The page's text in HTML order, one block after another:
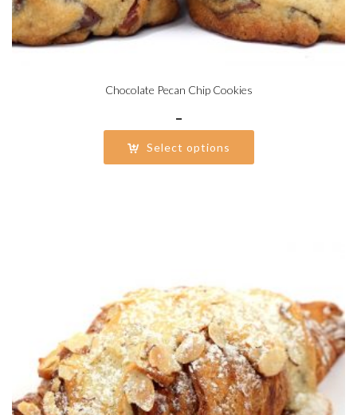
Chocolate Pecan Chip Cookies
–Price
range:
$20.25
through
Select options